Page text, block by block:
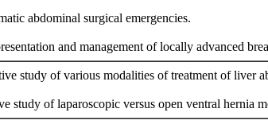
abdominal surgical emergencies.
and management of locally advanced
study of various modalities of treatment of liver
study of laparoscopic versus open ventral hernia